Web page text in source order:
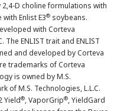
2,4-D choline formulations with
Enlist E3® soybeans.
with Corteva
The ENLIST trait and ENLIST
and developed by Corteva
trademarks of Corteva
is owned by M.S.
of M.S. Technologies, L.L.C.
Yield®, VaporGrip®, YieldGard